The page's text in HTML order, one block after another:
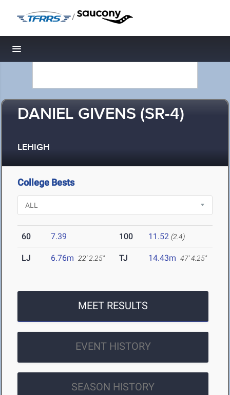
/
Toggle navigation
DANIEL GIVENS (SR-4)
LEHIGH
College Bests
60 7.39 100 11.52 (2.4)
LJ 6.76m 22' 2.25" TJ 14.43m 47' 4.25"
MEET RESULTS
EVENT HISTORY
SEASON HISTORY